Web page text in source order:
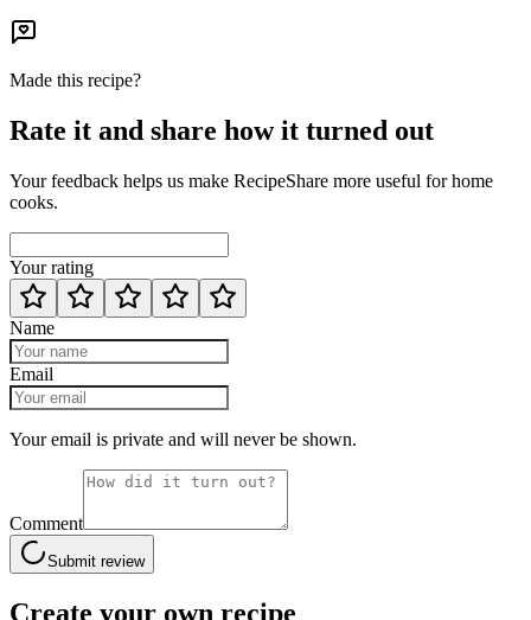
Made this recipe?
Rate it and share how it turned out
Your feedback helps us make RecipeShare more useful for home
cooks.
Your rating
Name
Email
Your email is private and will never be shown.
Comment
Submit review
Create your own recipe